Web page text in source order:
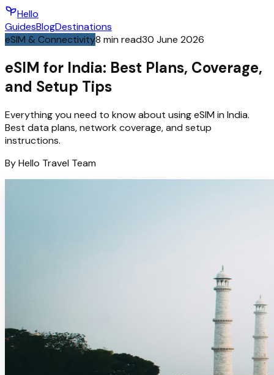
Hello
GuidesBlogDestinations
eSIM & Connectivity8 min read30 June 2026
eSIM for India: Best Plans, Coverage,
and Setup Tips
Everything you need to know about using eSIM in India.
Best data plans, network coverage, and setup
instructions.
ByHello Travel Team